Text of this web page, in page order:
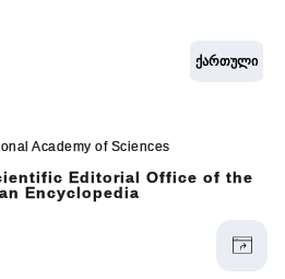
Academy of Sciences
Editorial Office of the
Encyclopedia
ქართული